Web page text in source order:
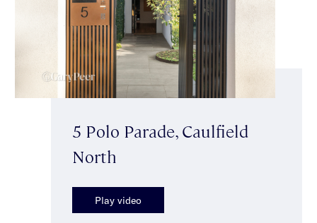
5 Polo Parade, Caulfield
North
Play video